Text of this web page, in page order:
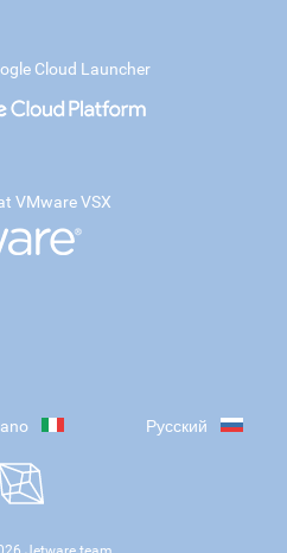
Cloud Launcher
VMware VSX
Русский